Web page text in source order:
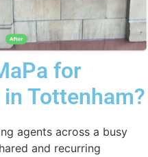
for
Tottenham?
agents across a busy
and recurring